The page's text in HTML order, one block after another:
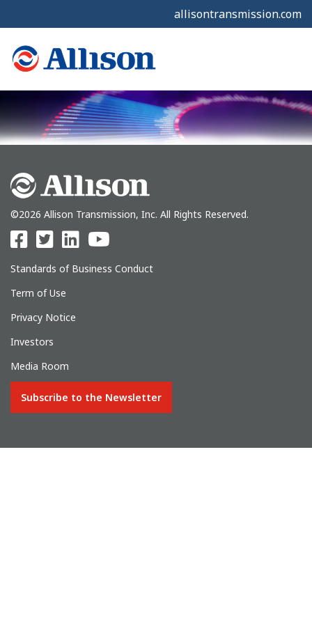
allisontransmission.com
©2026 Allison Transmission, Inc. All Rights Reserved.
Standards of Business Conduct
Term of Use
Privacy Notice
Investors
Media Room
Subscribe to the Newsletter